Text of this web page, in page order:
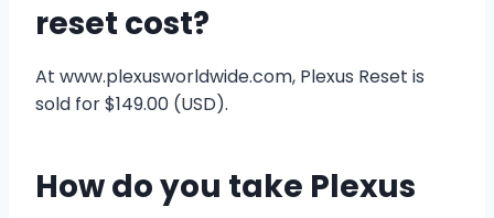
reset cost?
At www.plexusworldwide.com, Plexus Reset is
sold for $149.00 (USD).
How do you take Plexus